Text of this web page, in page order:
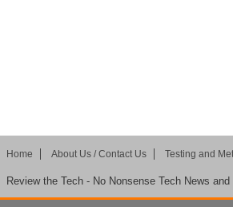
Home About Us / Contact Us Testing and
Review the Tech - No Nonsense Tech News and